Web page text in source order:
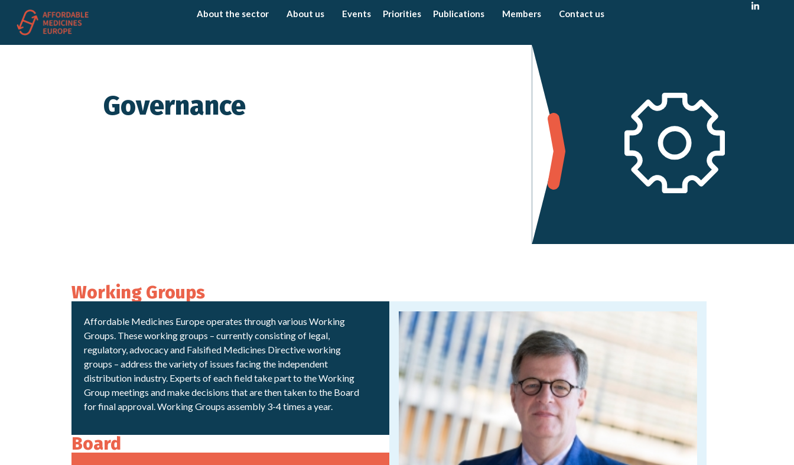
About the sector About us Events Priorities Publications Members Contact us
Governance
Working Groups
Affordable Medicines Europe operates through various Working
Groups. These working groups – currently consisting of legal,
regulatory, advocacy and Falsified Medicines Directive working
groups – address the variety of issues facing the independent
distribution industry. Experts of each field take part to the Working
Group meetings and make decisions that are then taken to the Board
for final approval. Working Groups assembly 3-4 times a year.
Board